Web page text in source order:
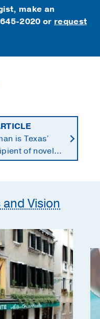
make an
2020 or request
is Texas’
of novel
eye cancer
and Vision